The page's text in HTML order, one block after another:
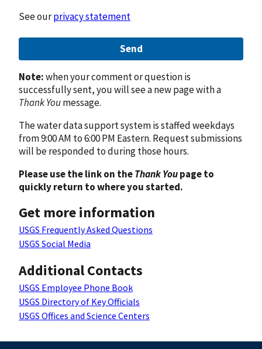
See ourprivacy statement
Send
Note:when your comment or question is
successfully sent, you will see a new page with a
Thank Youmessage.
The water data support system is staffed weekdays
from 9:00 AM to 6:00 PM Eastern. Request submissions
will be responded to during those hours.
Please use the link on theThank Youpage to
quickly return to where you started.
Get more information
USGS Frequently Asked Questions
USGS Social Media
Additional Contacts
USGS Employee Phone Book
USGS Directory of Key Officials
USGS Offices and Science Centers